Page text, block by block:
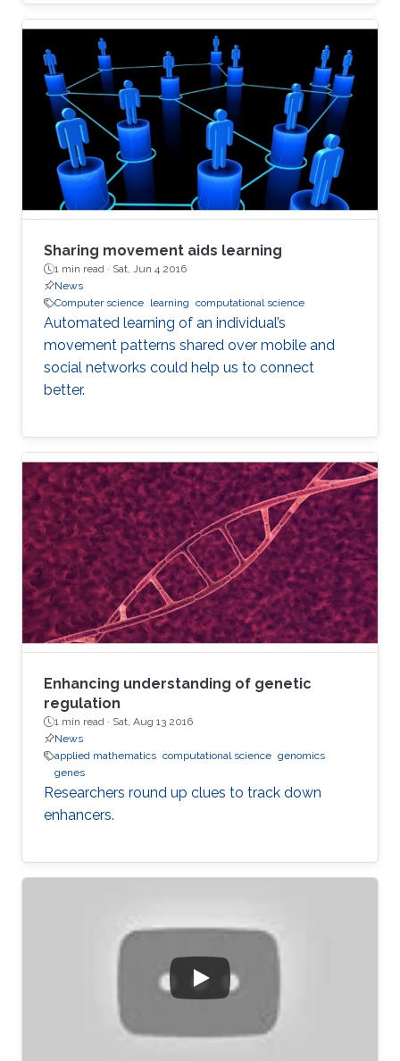
Sharing movement aids learning
1 min read · Sat, Jun 4 2016
News
Computer science learning computational science
Automated learning of an individual’s
movement patterns shared over mobile and
social networks could help us to connect
better.
Enhancing understanding of genetic
regulation
1 min read · Sat, Aug 13 2016
News
applied mathematics computational science genomics
genes
Researchers round up clues to track down
enhancers.